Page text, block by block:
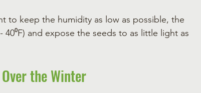
to keep the humidity as low as possible, the
40⁰F) and expose the seeds to as little light as
the Winter